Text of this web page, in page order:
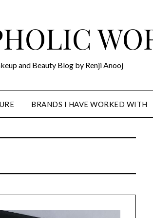
and Beauty Blog by Renji Anooj
BRANDS I HAVE WORKED WITH